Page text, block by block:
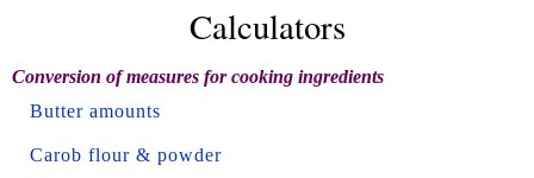
Calculators
Conversion of measures for cooking ingredients
Butter amounts
Carob flour & powder